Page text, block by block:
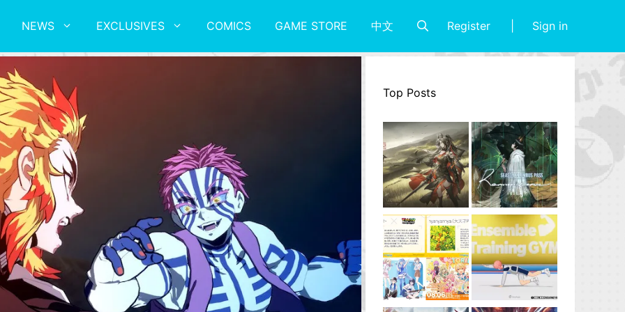
NEWS EXCLUSIVES COMICS GAME STORE 中文 Register Sign in
Top Posts